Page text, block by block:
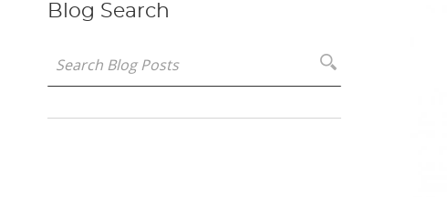
Blog Search